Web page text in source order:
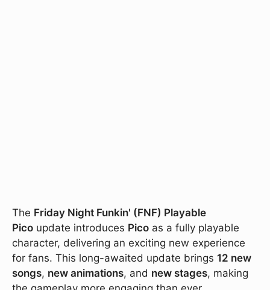
The Friday Night Funkin' (FNF) Playable
Pico update introduces Pico as a fully playable
character, delivering an exciting new experience
for fans. This long-awaited update brings 12 new
songs, new animations, and new stages, making